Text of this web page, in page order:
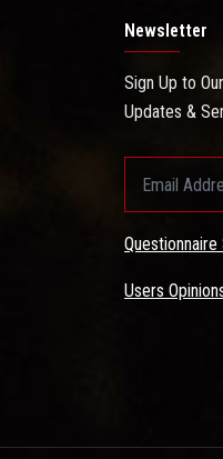
Newsletter
Sign Up to
Updates &
Users